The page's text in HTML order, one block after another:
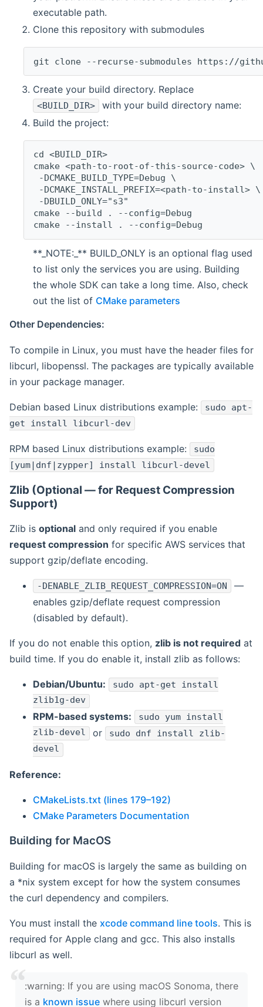
executable path.
Clone this repository with submodules
git clone --recurse-submodules https://
Create your build directory. Replace
<BUILD_DIR>
with your build directory name:
Build the project:
cd <BUILD_DIR>
cmake <path-to-root-of-this-source-code> \
-DCMAKE_BUILD_TYPE=Debug \
-DCMAKE_INSTALL_PREFIX=<path-to-install> \
-DBUILD_ONLY="s3"
cmake --build . --config=Debug
cmake --install . --config=Debug
**_NOTE:_** BUILD_ONLY is an optional flag used
to list only the services you are using. Building
the whole SDK can take a long time. Also, check
out the list of CMake parameters
Other Dependencies:
To compile in Linux, you must have the header files for
libcurl, libopenssl. The packages are typically available
in your package manager.
Debian based Linux distributions example:
sudo apt-
get install libcurl-dev
RPM based Linux distributions example:
sudo
[yum|dnf|zypper] install libcurl-devel
Zlib (Optional — for Request Compression
Support)
Zlib is optional and only required if you enable
request compression for specific AWS services that
support gzip/deflate encoding.
-DENABLE_ZLIB_REQUEST_COMPRESSION=ON
—
enables gzip/deflate request compression
(disabled by default).
If you do not enable this option, zlib is not required at
build time. If you do enable it, install zlib as follows:
Debian/Ubuntu: sudo apt-get install
zlib1g-dev
RPM-based systems:
sudo yum install
zlib-devel or sudo dnf install zlib-
devel
Reference:
CMakeLists.txt (lines 179–192)
CMake Parameters Documentation
Building for MacOS
Building for macOS is largely the same as building on
a *nix system except for how the system consumes
the curl dependency and compilers.
You must install the xcode command line tools. This is
required for Apple clang and gcc. This also installs
libcurl as well.
‍:warning: If you are using macOS Sonoma, there
is a known issue where using libcurl version